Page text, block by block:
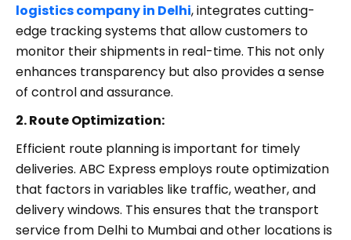
logistics company in Delhi, integrates cutting-
edge tracking systems that allow customers to
monitor their shipments in real-time. This not only
enhances transparency but also provides a sense
of control and assurance.
2. Route Optimization:
Efficient route planning is important for timely
deliveries. ABC Express employs route optimization
that factors in variables like traffic, weather, and
delivery windows. This ensures that the transport
service from Delhi to Mumbai and other locations is